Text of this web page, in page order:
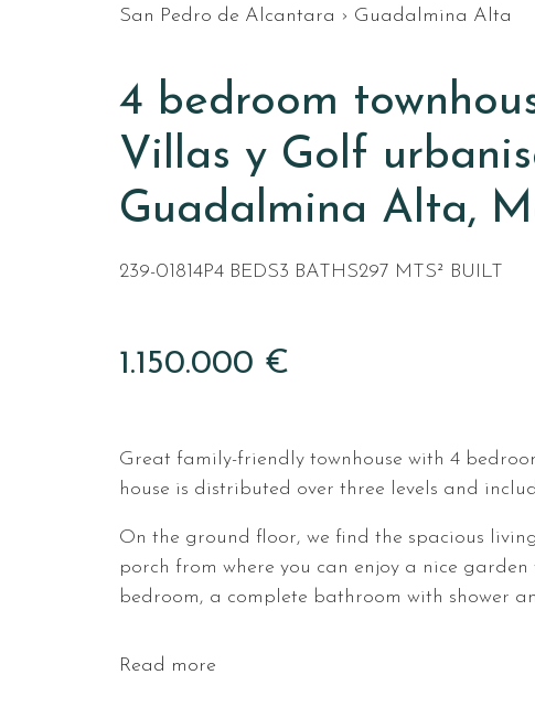
San Pedro de Alcantara › Guadalmina Alta
4 bedroom
Villas y Golf
Guadalmina Alta,
239-01814P4 BEDS3 BATHS297 MTS² BUILT
1.150.000 €
Great family-friendly townhouse with 4
house is distributed over three levels and
On the ground floor, we find the spacious
porch from where you can enjoy a nice
bedroom, a complete bathroom with shower
Read more